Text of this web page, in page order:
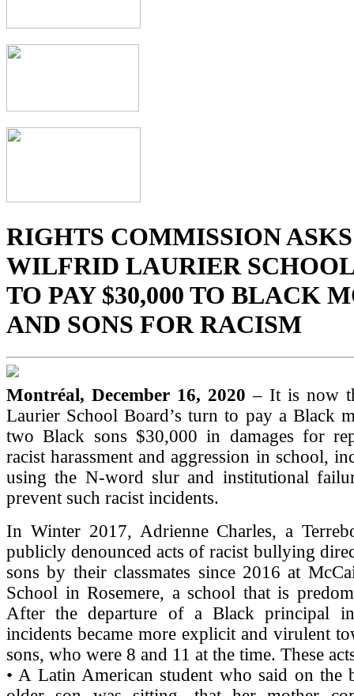
RIGHTS COMMISSION
WILFRID LAURIER
TO PAY $30,000 TO BLACK
AND SONS FOR RACISM
Montréal, December 16, 2020 – It is now
Laurier School Board’s turn to pay a Black
two Black sons $30,000 in damages for
racist harassment and aggression in school,
using the N-word slur and institutional
prevent such racist incidents.
In Winter 2017, Adrienne Charles, a
publicly denounced acts of racist bullying
sons by their classmates since 2016 at
School in Rosemere, a school that is
After the departure of a Black principal
incidents became more explicit and virulent
sons, who were 8 and 11 at the time. These
• A Latin American student who said on the